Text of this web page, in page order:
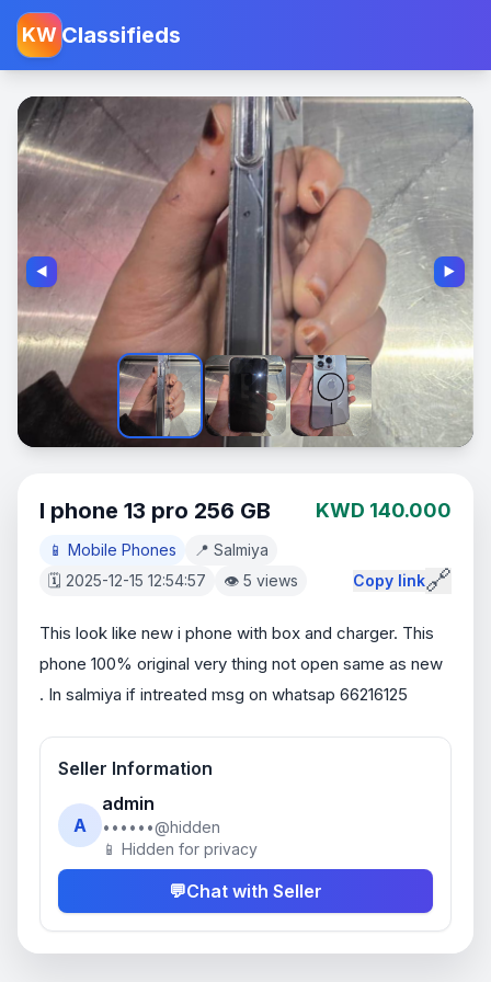
KW Classifieds
◀️ ▶️
I phone 13 pro 256 GB KWD 140.000
📱 Mobile Phones
📍 Salmiya
🗓️ 2025-12-15 12:54:57
👁️ 5 views Copy link🔗
This look like new i phone with box and charger. This
phone 100% original very thing not open same as new
. In salmiya if intreated msg on whatsap 66216125
Seller Information
A
admin
••••••@hidden
📱 Hidden for privacy
💬Chat with Seller